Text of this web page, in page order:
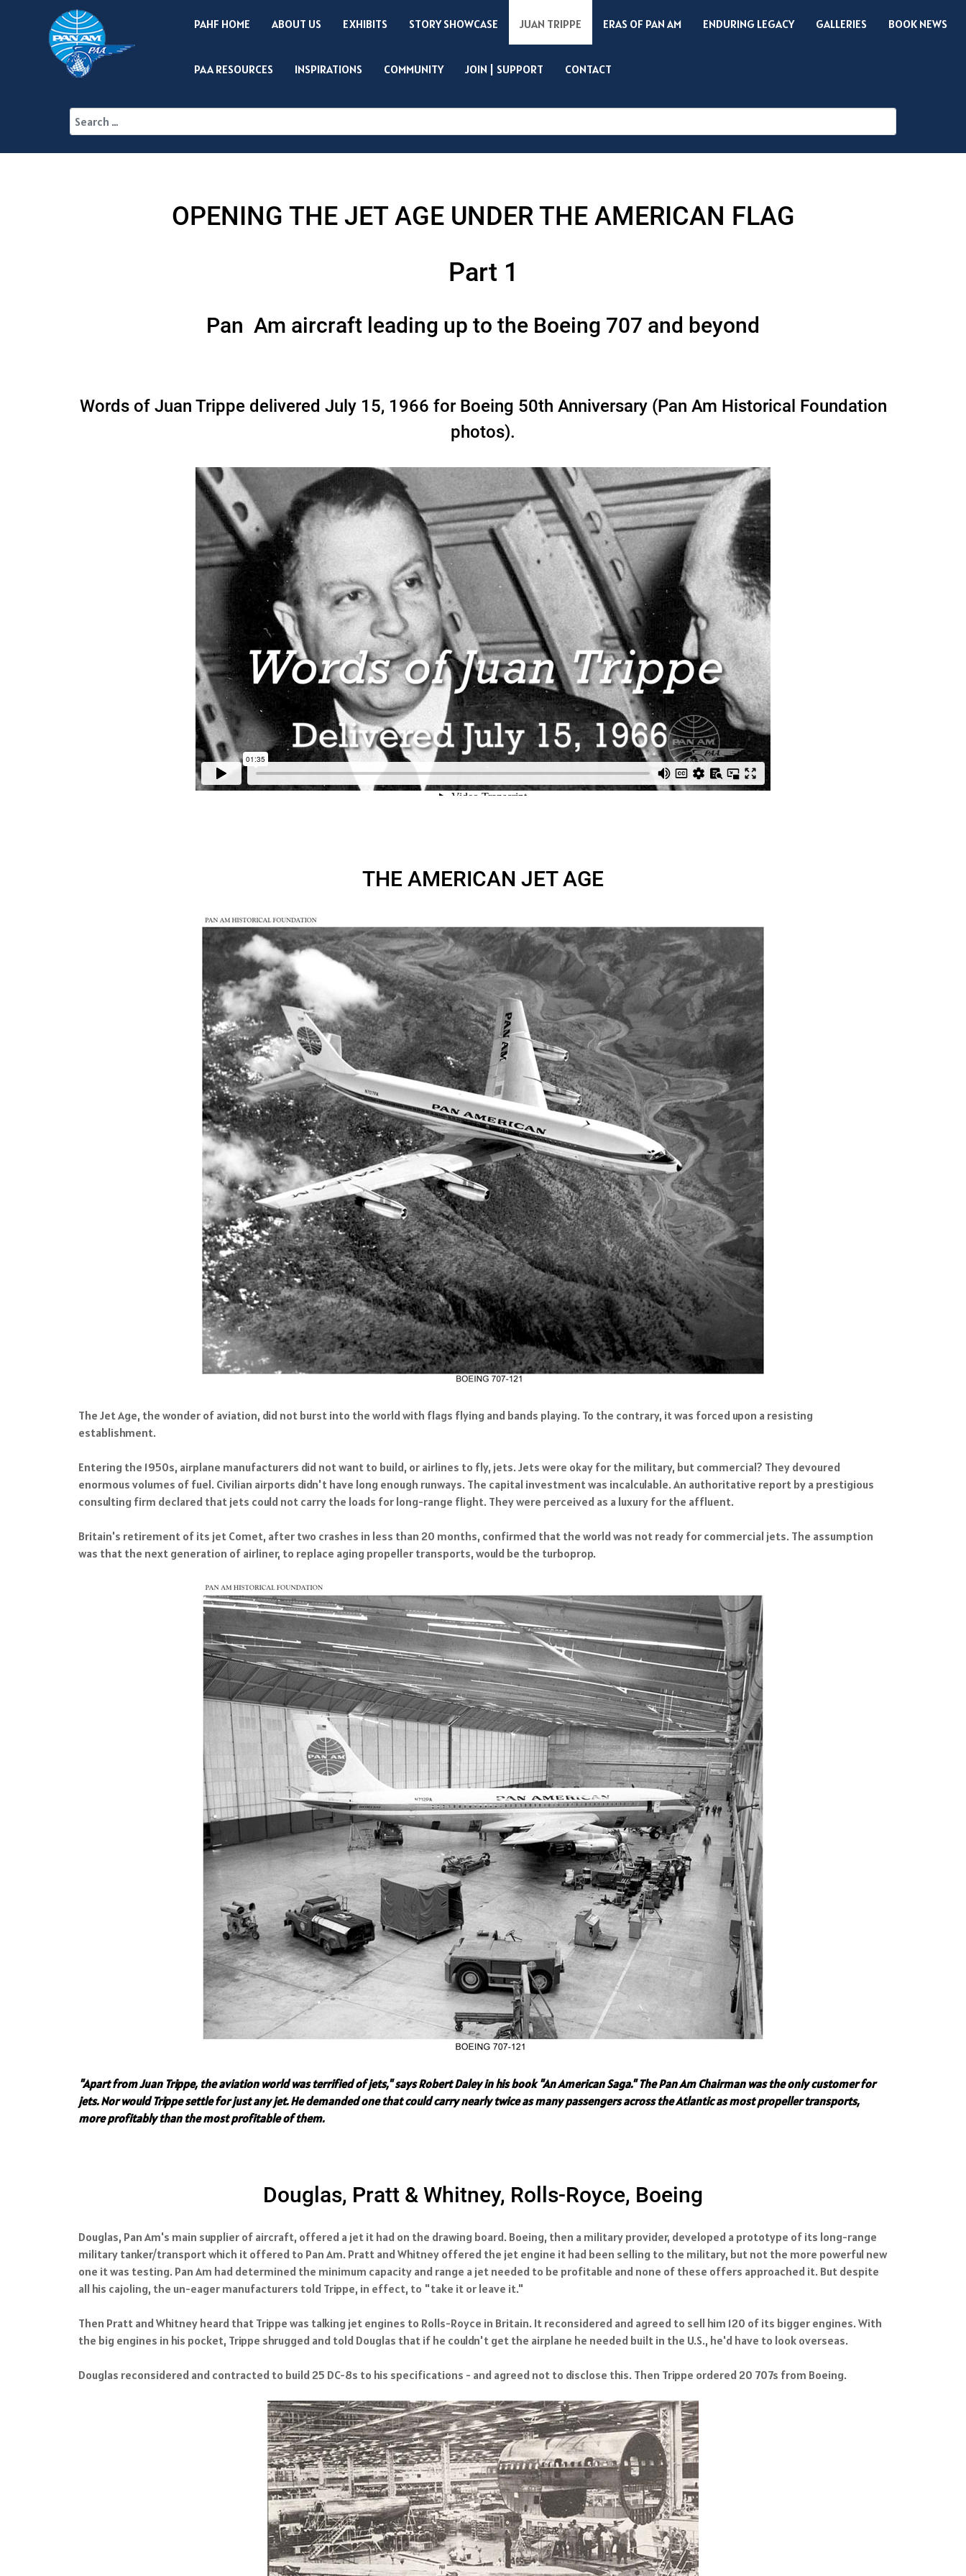
PAHF HOME ABOUT US EXHIBITS STORY SHOWCASE JUAN TRIPPE ERAS OF PAN AM ENDURING LEGACY GALLERIES BOOK NEWS
PAA RESOURCES INSPIRATIONS COMMUNITY JOIN | SUPPORT CONTACT
OPENING THE JET AGE UNDER THE AMERICAN FLAG
Part 1
Pan Am aircraft leading up to the Boeing 707 and beyond
Words of Juan Trippe delivered July 15, 1966 for Boeing 50th Anniversary (Pan Am Historical Foundation
photos).
THE AMERICAN JET AGE
The Jet Age, the wonder of aviation, did not burst into the world with flags flying and bands playing. To the contrary, it was forced upon a resisting
establishment.
Entering the 1950s, airplane manufacturers did not want to build, or airlines to fly, jets. Jets were okay for the military, but commercial? They devoured
enormous volumes of fuel. Civilian airports didn't have long enough runways. The capital investment was incalculable. An authoritative report by a prestigious
consulting firm declared that jets could not carry the loads for long-range flight. They were perceived as a luxury for the affluent.
Britain's retirement of its jet Comet, after two crashes in less than 20 months, confirmed that the world was not ready for commercial jets. The assumption
was that the next generation of airliner, to replace aging propeller transports, would be the turboprop.
"Apart from Juan Trippe, the aviation world was terrified of jets," says Robert Daley in his book "An American Saga." The Pan Am Chairman was the only customer for
jets. Nor would Trippe settle for just any jet. He demanded one that could carry nearly twice as many passengers across the Atlantic as most propeller transports,
more profitably than the most profitable of them.
Douglas, Pratt & Whitney, Rolls-Royce, Boeing
Douglas, Pan Am's main supplier of aircraft, offered a jet it had on the drawing board. Boeing, then a military provider, developed a prototype of its long-range
military tanker/transport which it offered to Pan Am. Pratt and Whitney offered the jet engine it had been selling to the military, but not the more powerful new
one it was testing. Pan Am had determined the minimum capacity and range a jet needed to be profitable and none of these offers approached it. But despite
all his cajoling, the un-eager manufacturers told Trippe, in effect, to "take it or leave it."
Then Pratt and Whitney heard that Trippe was talking jet engines to Rolls-Royce in Britain. It reconsidered and agreed to sell him 120 of its bigger engines. With
the big engines in his pocket, Trippe shrugged and told Douglas that if he couldn't get the airplane he needed built in the U.S., he'd have to look overseas.
Douglas reconsidered and contracted to build 25 DC-8s to his specifications - and agreed not to disclose this. Then Trippe ordered 20 707s from Boeing.